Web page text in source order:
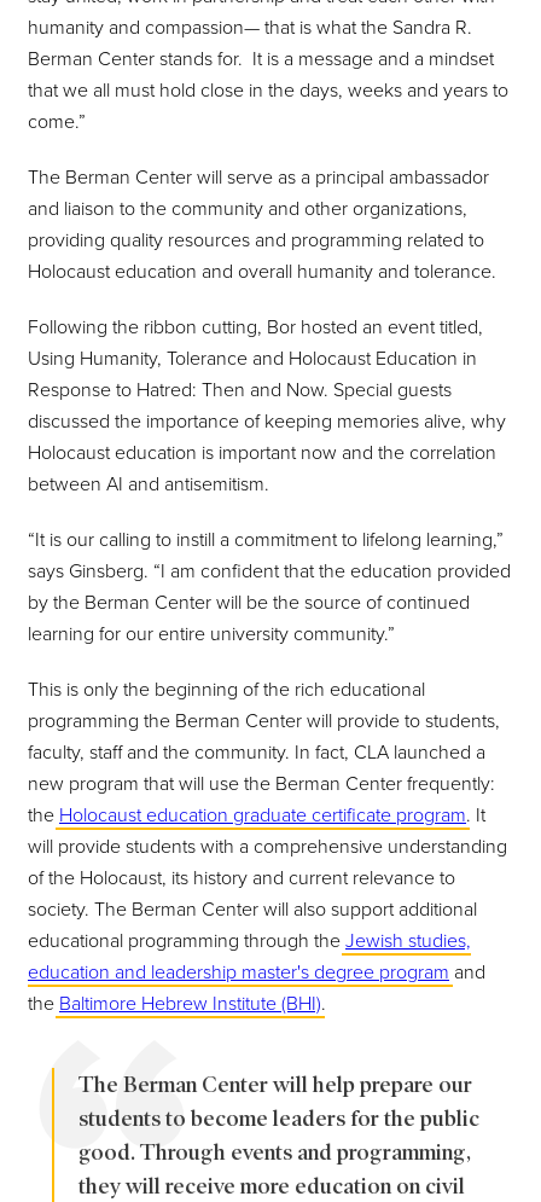
humanity and compassion— that is what the Sandra R.
Berman Center stands for. It is a message and a mindset
that we all must hold close in the days, weeks and years to
come.”
The Berman Center will serve as a principal ambassador
and liaison to the community and other organizations,
providing quality resources and programming related to
Holocaust education and overall humanity and tolerance.
Following the ribbon cutting, Bor hosted an event titled,
Using Humanity, Tolerance and Holocaust Education in
Response to Hatred: Then and Now. Special guests
discussed the importance of keeping memories alive, why
Holocaust education is important now and the correlation
between AI and antisemitism.
“It is our calling to instill a commitment to lifelong learning,”
says Ginsberg. “I am confident that the education provided
by the Berman Center will be the source of continued
learning for our entire university community.”
This is only the beginning of the rich educational
programming the Berman Center will provide to students,
faculty, staff and the community. In fact, CLA launched a
new program that will use the Berman Center frequently:
the Holocaust education graduate certificate program. It
will provide students with a comprehensive understanding
of the Holocaust, its history and current relevance to
society. The Berman Center will also support additional
educational programming through the Jewish studies,
education and leadership master's degree program and
the Baltimore Hebrew Institute (BHI).
The Berman Center will help prepare our
students to become leaders for the public
good. Through events and programming,
they will receive more education on civil